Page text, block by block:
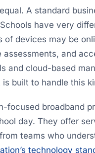
A standard
have very
of devices may be
assessments, and
and cloud-based
built to handle this
focused broadband
day. They offer
teams who
technology